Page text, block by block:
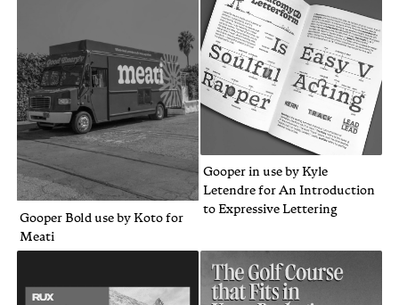
Gooper in use by Kyle
Letendre for An Introduction
to Expressive Lettering
Gooper Bold use by Koto for
Meati